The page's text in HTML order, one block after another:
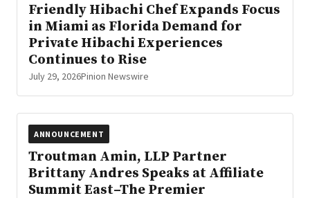
Friendly Hibachi Chef Expands Focus
in Miami as Florida Demand for
Private Hibachi Experiences
Continues to Rise
July 29, 2026Pinion Newswire
ANNOUNCEMENT
Troutman Amin, LLP Partner
Brittany Andres Speaks at Affiliate
Summit East–The Premier